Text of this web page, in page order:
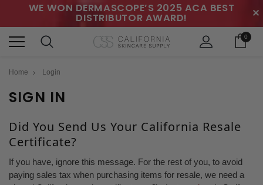
WE WON DERMASCOPE’S 2025 ACA BEST
DISTRIBUTOR AWARD! ✕
0
Home Login
SIGN IN
Did You Send Us Your California Resale
Certificate?
If you have, ignore this message. For the rest of you, to avoid
paying sales tax when purchasing items for resale, we need a